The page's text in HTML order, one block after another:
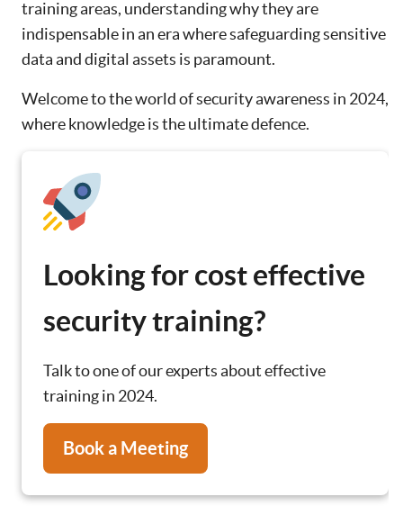
training areas, understanding why they are
indispensable in an era where safeguarding sensitive
data and digital assets is paramount.
Welcome to the world of security awareness in 2024,
where knowledge is the ultimate defence.
Looking for cost effective
security training?
Talk to one of our experts about effective
training in 2024.
Book a Meeting